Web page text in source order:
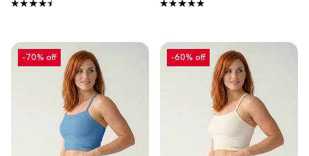
-70% off -60% off